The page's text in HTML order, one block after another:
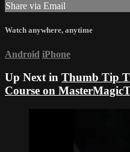
Share via Email
Watch anywhere, anytime
Android iPhone
Up Next in Thumb Tip
Course on